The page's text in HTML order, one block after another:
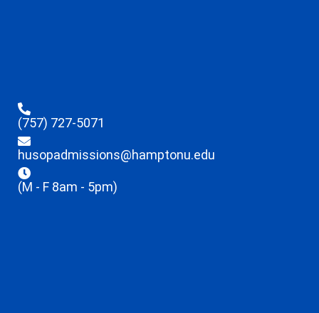
(757) 727-5071
husopadmissions@hamptonu.edu
(M - F 8am - 5pm)